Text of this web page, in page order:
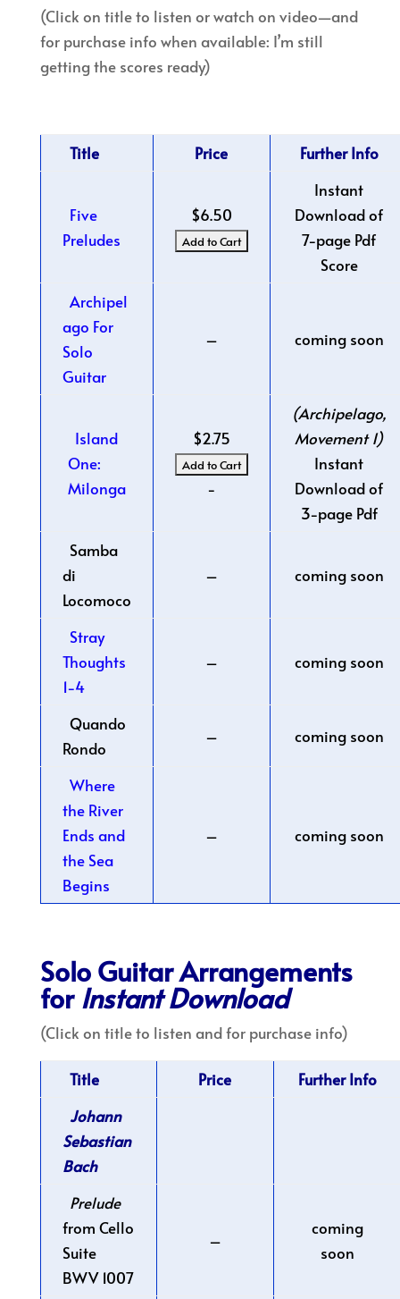
(Click on title to listen or watch on video—and
for purchase info when available: I’m still
getting the scores ready)
Title Price Further Info
Five
Preludes
$6.50
Instant
Download of
7-page Pdf
Score
Archipel
ago For
Solo
Guitar
– coming soon
Island
One:
Milonga
$2.75
-
(Archipelago,
Movement 1)
Instant
Download of
3-page Pdf
Samba
di
Locomoco
– coming soon
Stray
Thoughts
1-4
– coming soon
Quando
Rondo
– coming soon
Where
the River
Ends and
the Sea
Begins
– coming soon
Solo Guitar Arrangements
for Instant Download
(Click on title to listen and for purchase info)
Title Price
Further Info
Johann
Sebastian
Bach
Prelude
from Cello
Suite
BWV 1007
–
coming
soon